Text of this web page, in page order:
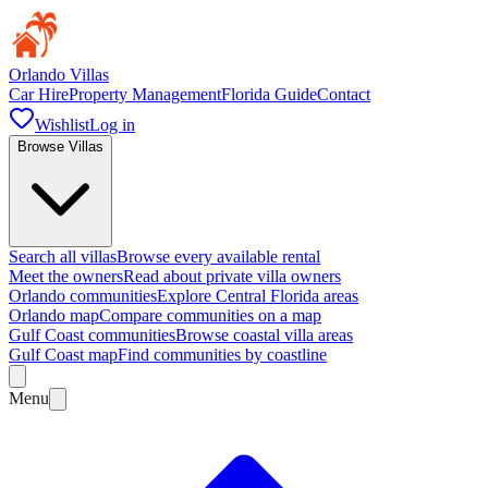
Orlando Villas
Car HireProperty ManagementFlorida GuideContact
WishlistLog in
Browse Villas
Search all villasBrowse every available rental
Meet the ownersRead about private villa owners
Orlando communitiesExplore Central Florida areas
Orlando mapCompare communities on a map
Gulf Coast communitiesBrowse coastal villa areas
Gulf Coast mapFind communities by coastline
Menu